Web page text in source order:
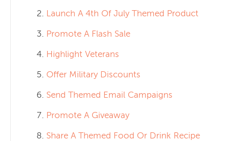
Launch A 4th Of July Themed Product
Promote A Flash Sale
Highlight Veterans
Offer Military Discounts
Send Themed Email Campaigns
Promote A Giveaway
Share A Themed Food Or Drink Recipe